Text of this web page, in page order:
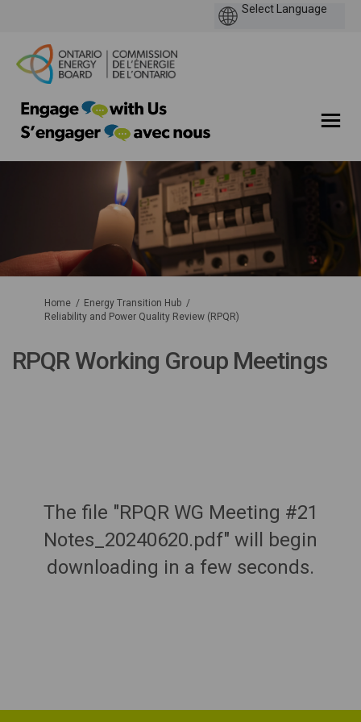
You are here:
Home
Energy Transition Hub
Reliability and Power Quality Review (RPQR)
RPQR Working Group Meetings
The file "RPQR WG Meeting #21
Notes_20240620.pdf" will begin
downloading in a few seconds.